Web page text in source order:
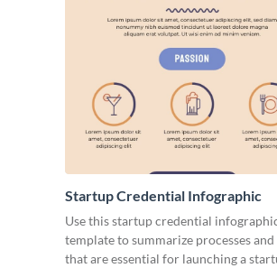
Startup Credential Infographic
Use this startup credential
template to summarize processes and
that are essential for launching a